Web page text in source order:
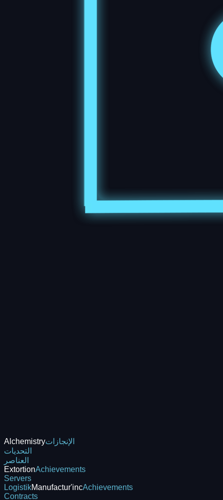
Alchemistryالإنجازات
التحديات
العناصر
ExtortionAchievements
Servers
LogistikManufactur'incAchievements
Contracts